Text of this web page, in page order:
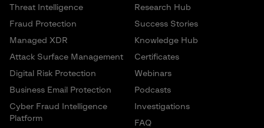
Research Hub
Success Stories
Knowledge Hub
Certificates
Webinars
Podcasts
Investigations
FAQ
Threat Intelligence
Fraud Protection
Managed XDR
Attack Surface Management
Digital Risk Protection
Business Email Protection
Cyber Fraud Intelligence
Platform